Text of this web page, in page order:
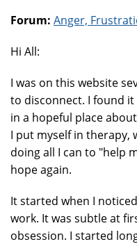
Forum: Anger,
Hi All:
I was on this website
to disconnect. I found
in a hopeful place
I put myself in therapy,
doing all I can to "help
hope again.
It started when I
work. It was subtle at
obsession. I started